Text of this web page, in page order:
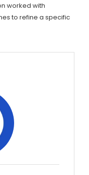
worked with
to refine a specific